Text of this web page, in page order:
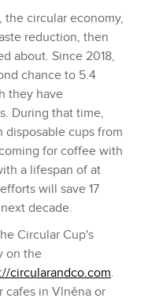
the circular economy,
reduction, then
about. Since 2018,
chance to 5.4
they have
During that time,
disposable cups from
for coffee with
a lifespan of at
will save 17
decade.
Circular Cup's
on the
circularandco.com.
cafes in Vlněna or